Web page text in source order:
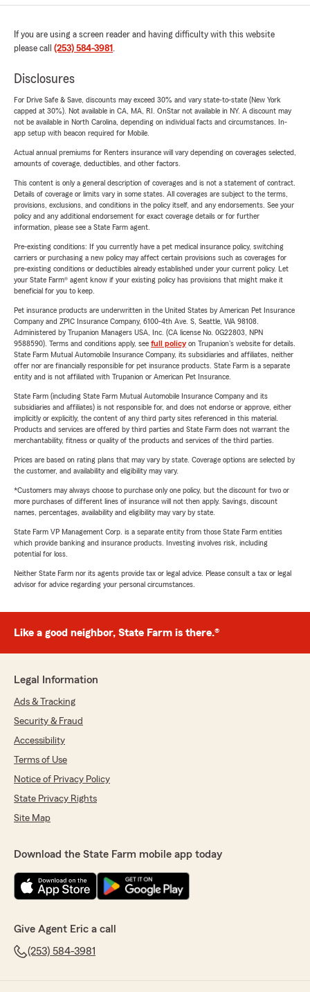
If you are using a screen reader and having difficulty with this website
please call (253) 584-3981 .
Disclosures
For Drive Safe & Save, discounts may exceed 30% and vary state-to-state (New York
capped at 30%). Not available in CA, MA, RI. OnStar not available in NY. A discount may
not be available in North Carolina, depending on individual facts and circumstances. In-
app setup with beacon required for Mobile.
Actual annual premiums for Renters insurance will vary depending on coverages selected,
amounts of coverage, deductibles, and other factors.
This content is only a general description of coverages and is not a statement of contract.
Details of coverage or limits vary in some states. All coverages are subject to the terms,
provisions, exclusions, and conditions in the policy itself, and any endorsements. See your
policy and any additional endorsement for exact coverage details or for further
information, please see a State Farm agent.
Pre-existing conditions: If you currently have a pet medical insurance policy, switching
carriers or purchasing a new policy may affect certain provisions such as coverages for
pre-existing conditions or deductibles already established under your current policy. Let
your State Farm® agent know if your existing policy has provisions that might make it
beneficial for you to keep.
Pet insurance products are underwritten in the United States by American Pet Insurance
Company and ZPIC Insurance Company, 6100-4th Ave. S, Seattle, WA 98108.
Administered by Trupanion Managers USA, Inc. (CA license No. 0G22803, NPN
9588590). Terms and conditions apply, see full policyon Trupanion's website for details.
State Farm Mutual Automobile Insurance Company, its subsidiaries and affiliates, neither
offer nor are financially responsible for pet insurance products. State Farm is a separate
entity and is not affiliated with Trupanion or American Pet Insurance.
State Farm (including State Farm Mutual Automobile Insurance Company and its
subsidiaries and affiliates) is not responsible for, and does not endorse or approve, either
implicitly or explicitly, the content of any third party sites referenced in this material.
Products and services are offered by third parties and State Farm does not warrant the
merchantability, fitness or quality of the products and services of the third parties.
Prices are based on rating plans that may vary by state. Coverage options are selected by
the customer, and availability and eligibility may vary.
*Customers may always choose to purchase only one policy, but the discount for two or
more purchases of different lines of insurance will not then apply. Savings, discount
names, percentages, availability and eligibility may vary by state.
State Farm VP Management Corp. is a separate entity from those State Farm entities
which provide banking and insurance products. Investing involves risk, including
potential for loss.
Neither State Farm nor its agents provide tax or legal advice. Please consult a tax or legal
advisor for advice regarding your personal circumstances.
Like a good neighbor, State Farm is there.®
Legal Information
Ads & Tracking
Security & Fraud
Accessibility
Terms of Use
Notice of Privacy Policy
State Privacy Rights
Site Map
Download the State Farm mobile app today
Give Agent Eric a call
(253) 584-3981